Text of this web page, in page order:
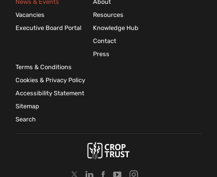
News & Events
Vacancies
Executive Board Portal
About
Resources
Knowledge Hub
Contact
Press
Terms & Conditions
Cookies & Privacy Policy
Accessibility Statement
Sitemap
Search